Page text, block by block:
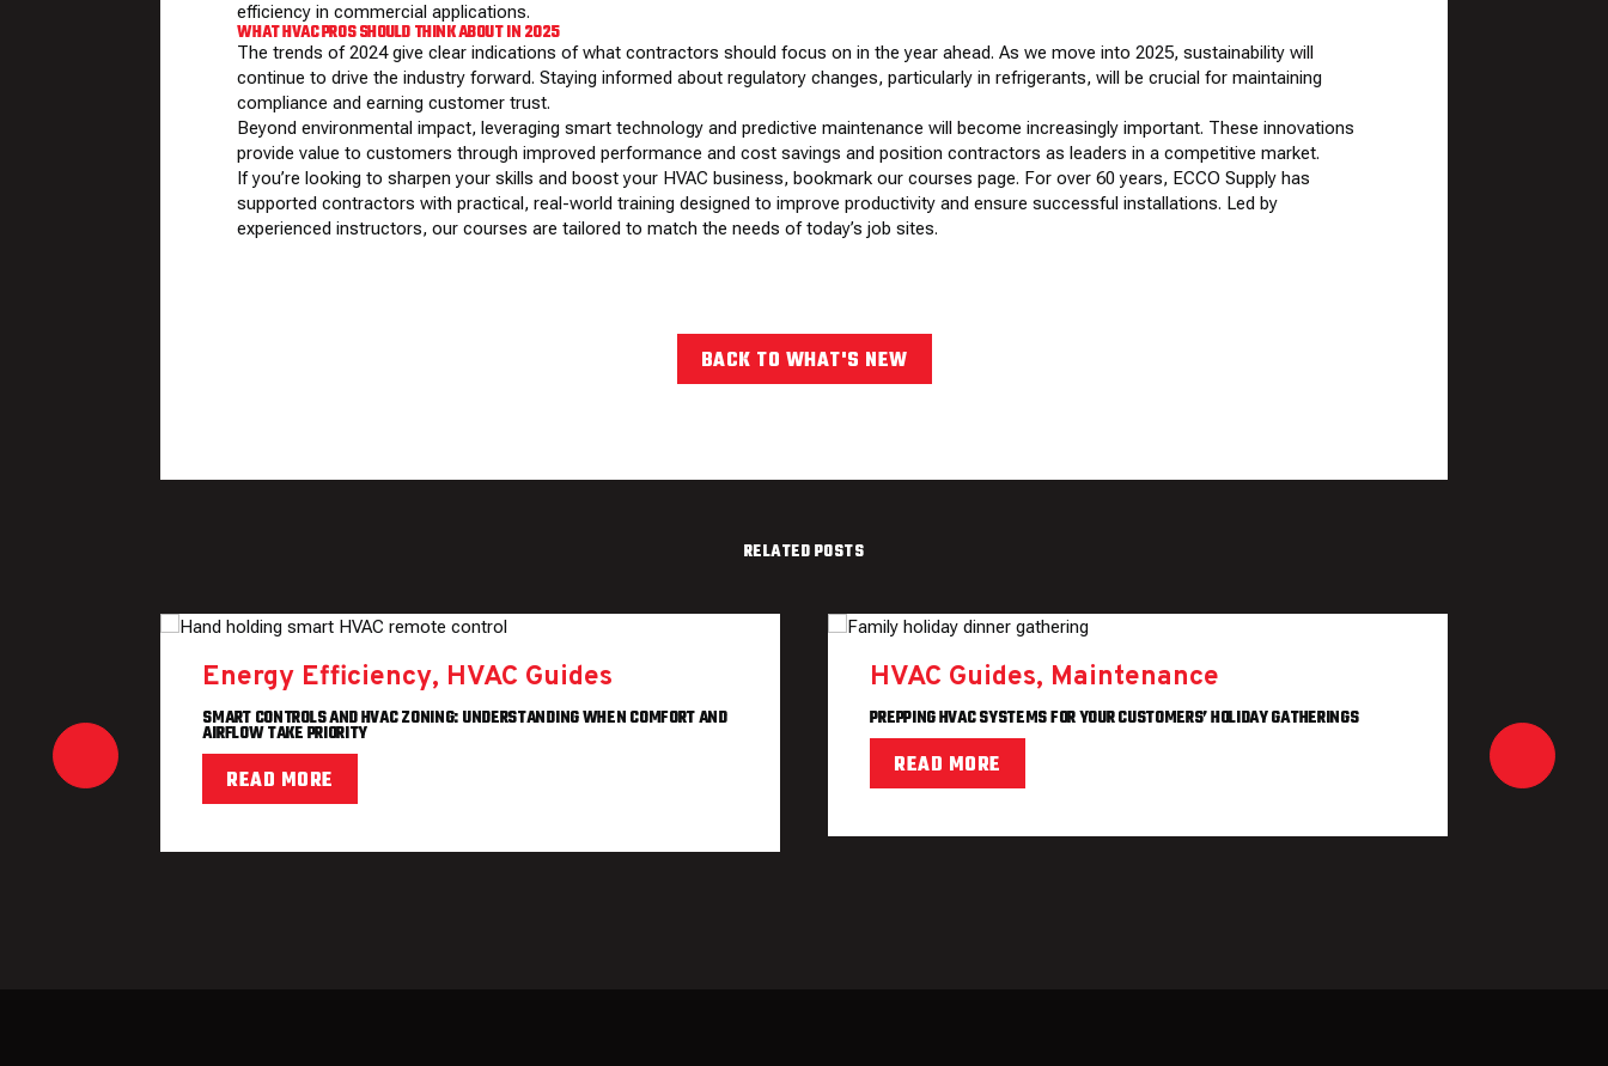
efficiency in commercial applications.
WHAT HVAC PROS SHOULD THINK ABOUT IN 2025
The trends of 2024 give clear indications of what contractors should focus on in the year ahead. As we move into 2025, sustainability will
continue to drive the industry forward. Staying informed about regulatory changes, particularly in refrigerants, will be crucial for maintaining
compliance and earning customer trust.
Beyond environmental impact, leveraging smart technology and predictive maintenance will become increasingly important. These innovations
provide value to customers through improved performance and cost savings and position contractors as leaders in a competitive market.
If you’re looking to sharpen your skills and boost your HVAC business, bookmarkour courses page. For over 60 years, ECCO Supply has
supported contractors with practical, real-world training designed to improve productivity and ensure successful installations. Led by
experienced instructors, our courses are tailored to match the needs of today’s job sites.
BACK TO WHAT'S NEW
RELATED POSTS
THIS
Energy Efficiency, HVAC Guides
SMART CONTROLS AND HVAC ZONING: UNDERSTANDING WHEN COMFORT AND
AIRFLOW TAKE PRIORITY
READ MORE
HVAC Guides, Maintenance
PREPPING HVAC SYSTEMS FOR YOUR CUSTOMERS’ HOLIDAY GATHERINGS
READ MORE